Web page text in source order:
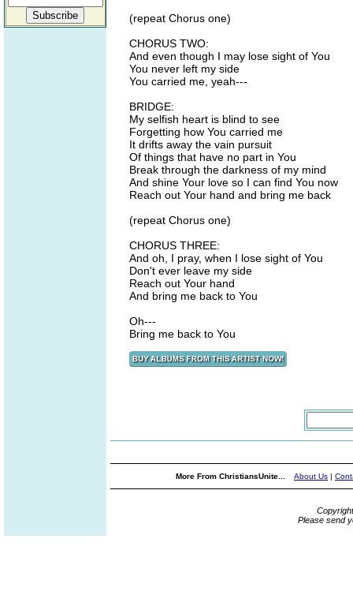
(repeat Chorus one)
CHORUS TWO:
And even though I may lose sight of You
You never left my side
You carried me, yeah---
BRIDGE:
My selfish heart is blind to see
Forgetting how You carried me
It drifts away the vain pursuit
Of things that have no part in You
Break through the darkness of my mind
And shine Your love so I can find You now
Reach out Your hand and bring me back
(repeat Chorus one)
CHORUS THREE:
And oh, I pray, when I lose sight of You
Don't ever leave my side
Reach out Your hand
And bring me back to You
Oh---
Bring me back to You
More From ChristiansUnite... About Us |
Please send